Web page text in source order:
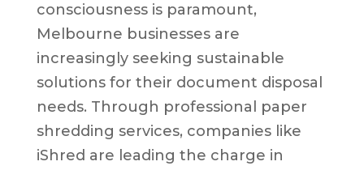
consciousness is paramount,
Melbourne businesses are
increasingly seeking sustainable
solutions for their document disposal
needs. Through professional paper
shredding services, companies like
iShred are leading the charge in